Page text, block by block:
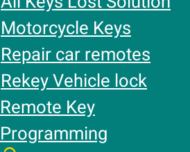
Motorcycle Keys
Repair car remotes
Rekey Vehicle lock
Remote Key
Programming